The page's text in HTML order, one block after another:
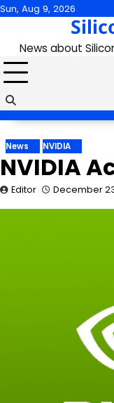
Skip
content
Sun, Aug 9, 2026
News about
News NVIDIA
NVIDIA
Editor December